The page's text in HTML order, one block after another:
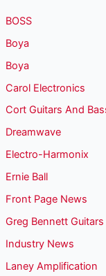
BOSS
Boya
Boya
Carol Electronics
Cort Guitars And
Dreamwave
Electro-Harmonix
Ernie Ball
Front Page News
Greg Bennett Guitars
Industry News
Laney Amplification